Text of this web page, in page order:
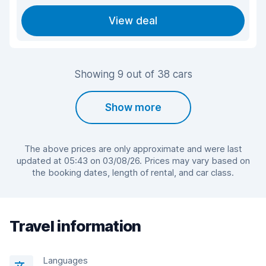
View deal
Showing 9 out of 38 cars
Show more
The above prices are only approximate and were last
updated at 05:43 on 03/08/26. Prices may vary based on
the booking dates, length of rental, and car class.
Travel information
Languages